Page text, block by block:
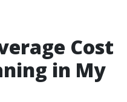
Cost
in My